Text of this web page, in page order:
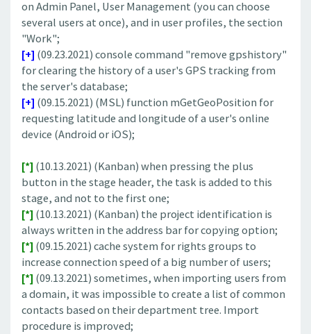
on Admin Panel, User Management (you can choose
several users at once), and in user profiles, the section
"Work";
[+] (09.23.2021) console command "remove gpshistory"
for clearing the history of a user's GPS tracking from
the server's database;
[+] (09.15.2021) (MSL) function mGetGeoPosition for
requesting latitude and longitude of a user's online
device (Android or iOS);
[*] (10.13.2021) (Kanban) when pressing the plus
button in the stage header, the task is added to this
stage, and not to the first one;
[*] (10.13.2021) (Kanban) the project identification is
always written in the address bar for copying option;
[*] (09.15.2021) cache system for rights groups to
increase connection speed of a big number of users;
[*] (09.13.2021) sometimes, when importing users from
a domain, it was impossible to create a list of common
contacts based on their department tree. Import
procedure is improved;